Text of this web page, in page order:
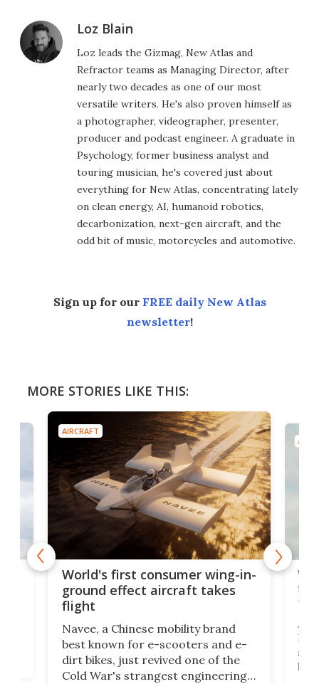
Loz Blain
Loz leads the Gizmag, New Atlas and
Refractor teams as Managing Director, after
nearly two decades as one of our most
versatile writers. He's also proven himself as
a photographer, videographer, presenter,
producer and podcast engineer. A graduate in
Psychology, former business analyst and
touring musician, he's covered just about
everything for New Atlas, concentrating lately
on clean energy, AI, humanoid robotics,
decarbonization, next-gen aircraft, and the
odd bit of music, motorcycles and automotive.
Sign up for our FREE daily New Atlas
newsletter!
MORE STORIES LIKE THIS:
AIRCRAFT
World's first consumer wing-in-
ground effect aircraft takes
flight
Navee, a Chinese mobility brand
best known for e-scooters and e-
dirt bikes, just revived one of the
Cold War's strangest engineering
A